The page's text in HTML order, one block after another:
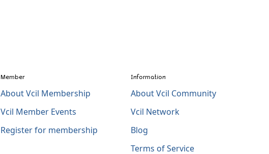
Member
About Vcil Membership
Vcil Member Events
Register for membership
Information
About Vcil Community
Vcil Network
Blog
Terms of Service